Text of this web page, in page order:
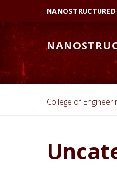
primary
navigation
main
content
College of